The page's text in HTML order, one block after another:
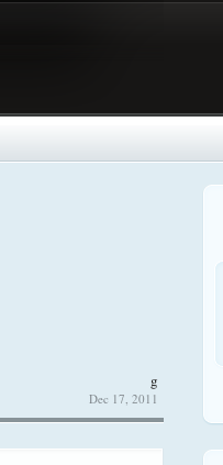
g
Dec 17, 2011